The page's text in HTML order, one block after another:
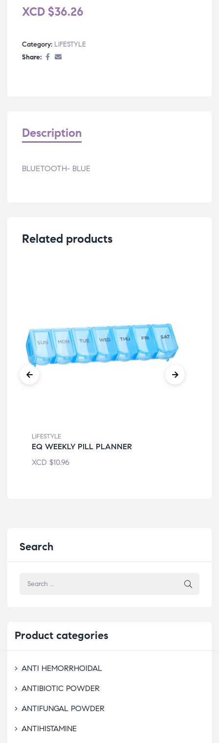
XCD $36.26
Category: LIFESTYLE
Share:
Description
BLUETOOTH- BLUE
Related products
LIFESTYLE
EQ WEEKLY PILL PLANNER
XCD $10.96
Search
Product categories
ANTI HEMORRHOIDAL
ANTIBIOTIC POWDER
ANTIFUNGAL POWDER
ANTIHISTAMINE